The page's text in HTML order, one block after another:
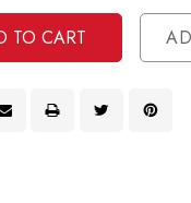
Undefined